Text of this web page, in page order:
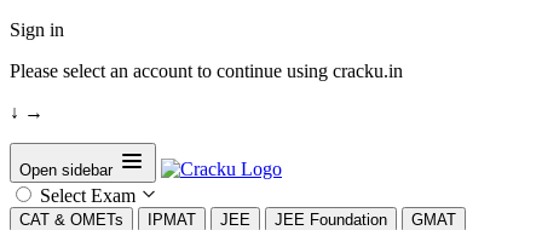
Sign in
Please select an account to continue using cracku.in
↓ →
Open sidebar
Select Exam
CAT & OMETs IPMAT JEE JEE Foundation GMAT